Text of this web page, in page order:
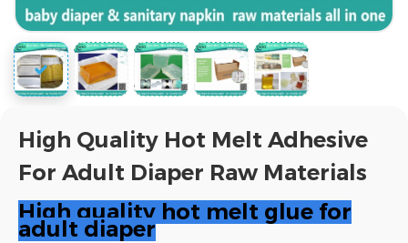
High Quality Hot Melt Adhesive
For Adult Diaper Raw Materials
High quality hot melt glue for
adult diaper